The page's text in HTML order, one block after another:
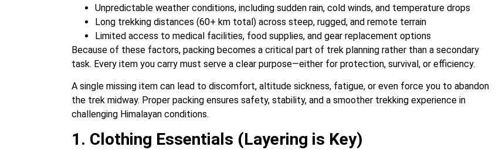
Unpredictable weather conditions, including sudden rain, cold winds, and temperature drops
Long trekking distances (60+ km total) across steep, rugged, and remote terrain
Limited access to medical facilities, food supplies, and gear replacement options
Because of these factors, packing becomes a critical part of trek planning rather than a secondary
task. Every item you carry must serve a clear purpose—either for protection, survival, or efficiency.
A single missing item can lead to discomfort, altitude sickness, fatigue, or even force you to abandon
the trek midway. Proper packing ensures safety, stability, and a smoother trekking experience in
challenging Himalayan conditions.
1. Clothing Essentials (Layering is Key)